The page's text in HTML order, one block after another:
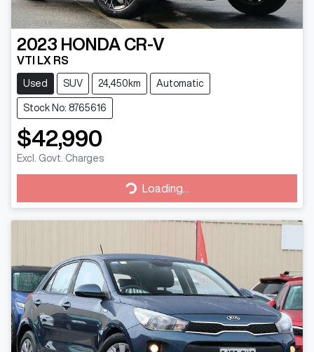
2023 HONDA CR-V
VTI LX RS
Used SUV 24,450km Automatic
Stock No: 8765616
$42,990
Excl. Govt. Charges
Loading... Loading...